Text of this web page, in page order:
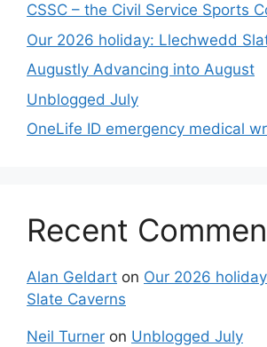
CSSC – the Civil Service Sports
Our 2026 holiday: Llechwedd
Augustly Advancing into August
Unblogged July
OneLife ID emergency medical
Recent
Alan Geldart on Our 2026
Slate Caverns
Neil Turner on Unblogged July